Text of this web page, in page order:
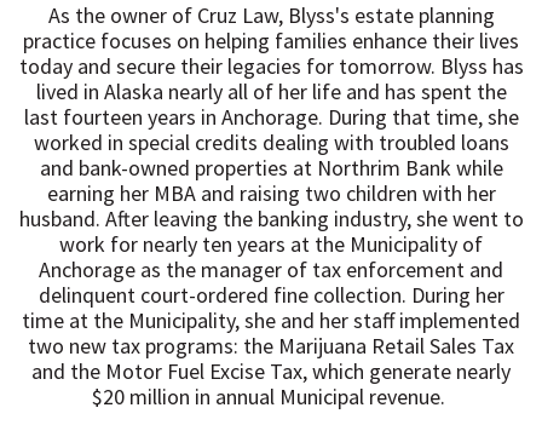
As the owner of Cruz Law, Blyss's estate planning
practice focuses on helping families enhance their lives
today and secure their legacies for tomorrow. Blyss has
lived in Alaska nearly all of her life and has spent the
last fourteen years in Anchorage. During that time, she
worked in special credits dealing with troubled loans
and bank-owned properties at Northrim Bank while
earning her MBA and raising two children with her
husband. After leaving the banking industry, she went to
work for nearly ten years at the Municipality of
Anchorage as the manager of tax enforcement and
delinquent court-ordered fine collection. ​During her
time at the Municipality, she and her staff implemented
two new tax programs: the Marijuana Retail Sales Tax
and the Motor Fuel Excise Tax, which generate nearly
$20 million in annual Municipal revenue. ​